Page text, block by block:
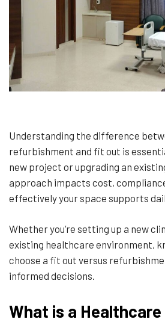
Understanding the difference
refurbishment and fit out is
new project or upgrading an
approach impacts cost,
effectively your space supports
Whether you’re setting up a new
existing healthcare environment,
choose a fit out versus
informed decisions.
What is a Healthcare